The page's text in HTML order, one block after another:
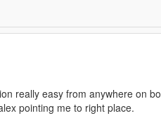
really easy from anywhere on
pointing me to right place.